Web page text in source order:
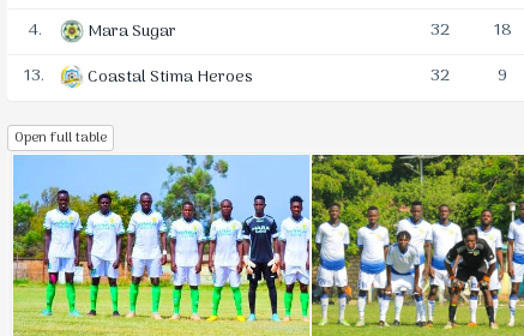
4. Mara Sugar 32 18
13.
Coastal Stima Heroes 32 9
Open full table